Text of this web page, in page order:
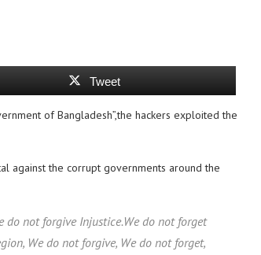
Tweet
of Bangladesh”,the hackers exploited the
against the corrupt governments around the
do not forgive Injustice.We do not forget
We do not forgive, We do not forget,